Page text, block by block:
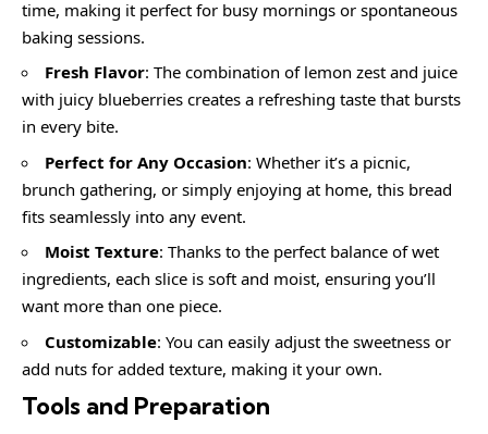
time, making it perfect for busy mornings or spontaneous
baking sessions.
Fresh Flavor: The combination of lemon zest and juice
with juicy blueberries creates a refreshing taste that bursts
in every bite.
Perfect for Any Occasion: Whether it’s a picnic,
brunch gathering, or simply enjoying at home, this bread
fits seamlessly into any event.
Moist Texture: Thanks to the perfect balance of wet
ingredients, each slice is soft and moist, ensuring you’ll
want more than one piece.
Customizable: You can easily adjust the sweetness or
add nuts for added texture, making it your own.
Tools and Preparation